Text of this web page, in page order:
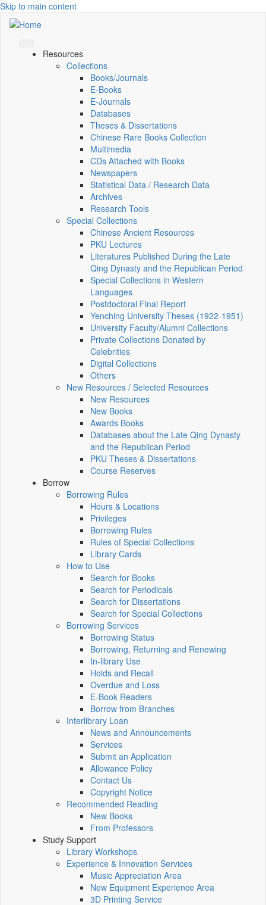
Skip to main content
Resources
Collections
Books/Journals
E-Books
E‑Journals
Databases
Theses & Dissertations
Chinese Rare Books Collection
Multimedia
CDs Attached with Books
Newspapers
Statistical Data / Research Data
Archives
Research Tools
Special Collections
Chinese Ancient Resources
PKU Lectures
Literatures Published During the Late
Qing Dynasty and the Republican Period
Special Collections in Western
Languages
Postdoctoral Final Report
Yenching University Theses (1922‑1951)
University Faculty/Alumni Collections
Private Collections Donated by
Celebrities
Digital Collections
Others
New Resources / Selected Resources
New Resources
New Books
Awards Books
Databases about the Late Qing Dynasty
and the Republican Period
PKU Theses & Dissertations
Course Reserves
Borrow
Borrowing Rules
Hours & Locations
Privileges
Borrowing Rules
Rules of Special Collections
Library Cards
How to Use
Search for Books
Search for Periodicals
Search for Dissertations
Search for Special Collections
Borrowing Services
Borrowing Status
Borrowing, Returning and Renewing
In-library Use
Holds and Recall
Overdue and Loss
E-Book Readers
Borrow from Branches
Interlibrary Loan
News and Announcements
Services
Submit an Application
Allowance Policy
Contact Us
Copyright Notice
Recommended Reading
New Books
From Professors
Study Support
Library Workshops
Experience & Innovation Services
Music Appreciation Area
New Equipment Experience Area
3D Printing Service